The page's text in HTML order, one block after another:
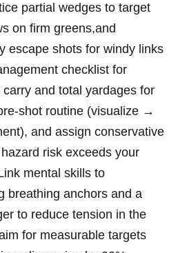
partial wedges to target
on⁤ firm⁣ greens,and
escape ‌shots for windy ​links​
checklist for
and total yardages⁤ for
routine ⁣(visualize →
​and ‍assign ‍conservative
risk‌ exceeds your
mental skills ‍to⁢
⁣breathing ‍anchors ⁤and a
to reduce tension ​in⁣ the
for measurable targets